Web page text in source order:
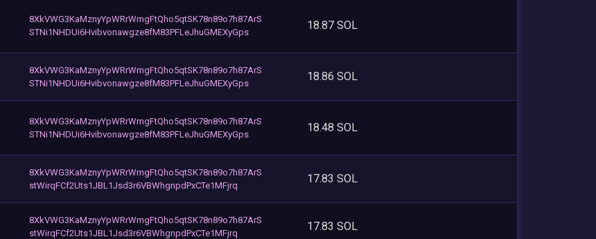
8XkVWG3KaMznyYpWRrWmgFtQho5qtSK78n89o7h87ArS
STNi1NHDUi6Hvibvonawgze8fM83PFLeJhuGMEXyGps
18.87 SOL
8XkVWG3KaMznyYpWRrWmgFtQho5qtSK78n89o7h87ArS
STNi1NHDUi6Hvibvonawgze8fM83PFLeJhuGMEXyGps
18.86 SOL
8XkVWG3KaMznyYpWRrWmgFtQho5qtSK78n89o7h87ArS
STNi1NHDUi6Hvibvonawgze8fM83PFLeJhuGMEXyGps
18.48 SOL
8XkVWG3KaMznyYpWRrWmgFtQho5qtSK78n89o7h87ArS
stWirqFCf2Uts1JBL1Jsd3r6VBWhgnpdPxCTe1MFjrq
17.83 SOL
8XkVWG3KaMznyYpWRrWmgFtQho5qtSK78n89o7h87ArS
stWirqFCf2Uts1JBL1Jsd3r6VBWhgnpdPxCTe1MFjrq
17.83 SOL